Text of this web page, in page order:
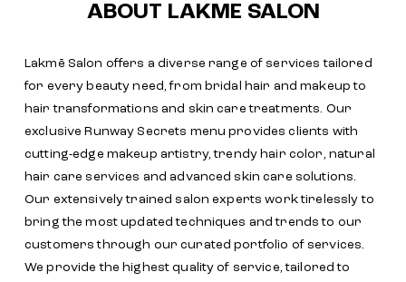
ABOUT LAKME SALON
Lakmē Salon offers a diverse range of services tailored
for every beauty need, from bridal hair and makeup to
hair transformations and skin care treatments. Our
exclusive Runway Secrets menu provides clients with
cutting-edge makeup artistry, trendy hair color, natural
hair care services and advanced skin care solutions.
Our extensively trained salon experts work tirelessly to
bring the most updated techniques and trends to our
customers through our curated portfolio of services.
We provide the highest quality of service, tailored to